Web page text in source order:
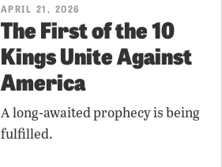
APRIL 21, 2026
The First of the 10
Kings Unite Against
America
A long-awaited prophecy is being
fulfilled.